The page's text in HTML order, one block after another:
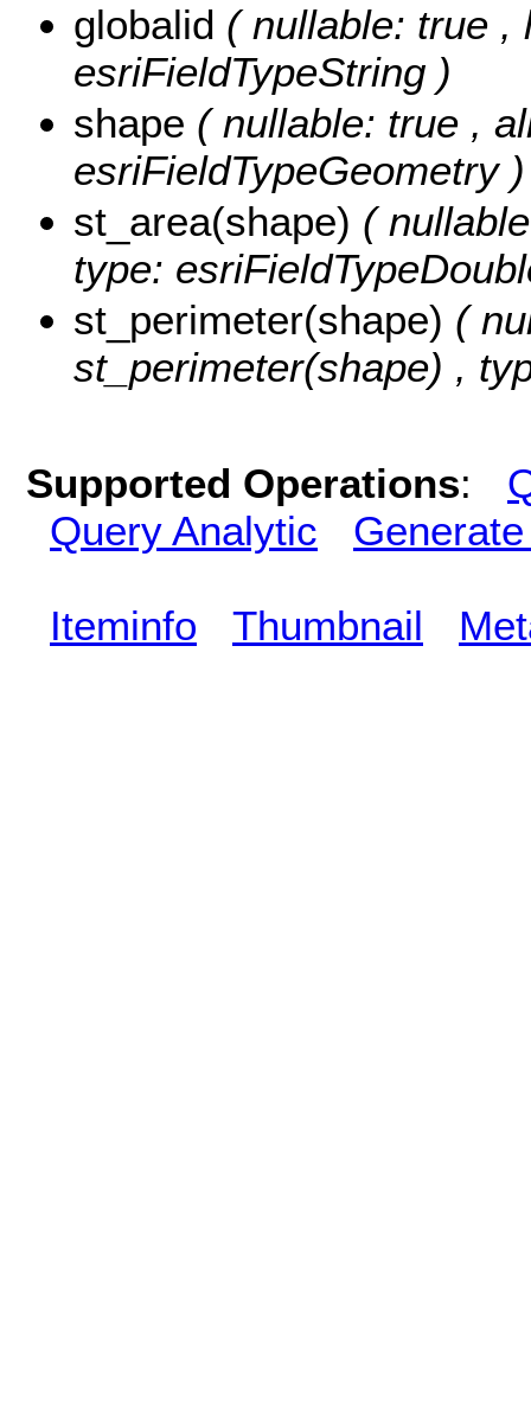
globalid ( nullable: true ,
esriFieldTypeString )
shape ( nullable: true ,
esriFieldTypeGeometry )
st_area(shape) (
type:
st_perimeter(shape) (
st_perimeter(shape) ,
Supported Operations:
Query Analytic
Iteminfo Thumbnail